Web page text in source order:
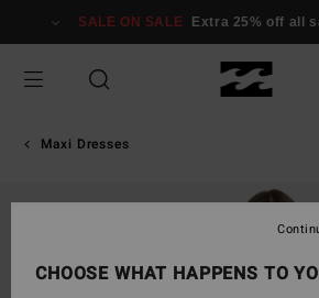
Information
SALE ON SALE Extra 25% off all
Maxi Dresses
CHOOSE WHAT HAPPENS TO